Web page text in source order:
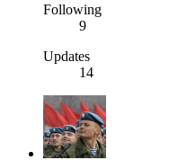
Following
9
Updates
14